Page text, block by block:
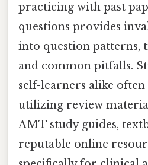
practicing with past
questions provides
into question patterns,
and common pitfalls.
self-learners alike
utilizing review
AMT study guides,
reputable online